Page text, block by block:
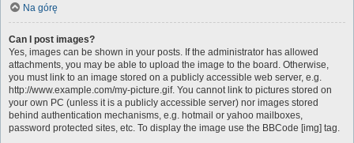
Na górę
Can I post images?
Yes, images can be shown in your posts. If the administrator has allowed
attachments, you may be able to upload the image to the board. Otherwise,
you must link to an image stored on a publicly accessible web server, e.g.
http://www.example.com/my-picture.gif. You cannot link to pictures stored on
your own PC (unless it is a publicly accessible server) nor images stored
behind authentication mechanisms, e.g. hotmail or yahoo mailboxes,
password protected sites, etc. To display the image use the BBCode [img] tag.